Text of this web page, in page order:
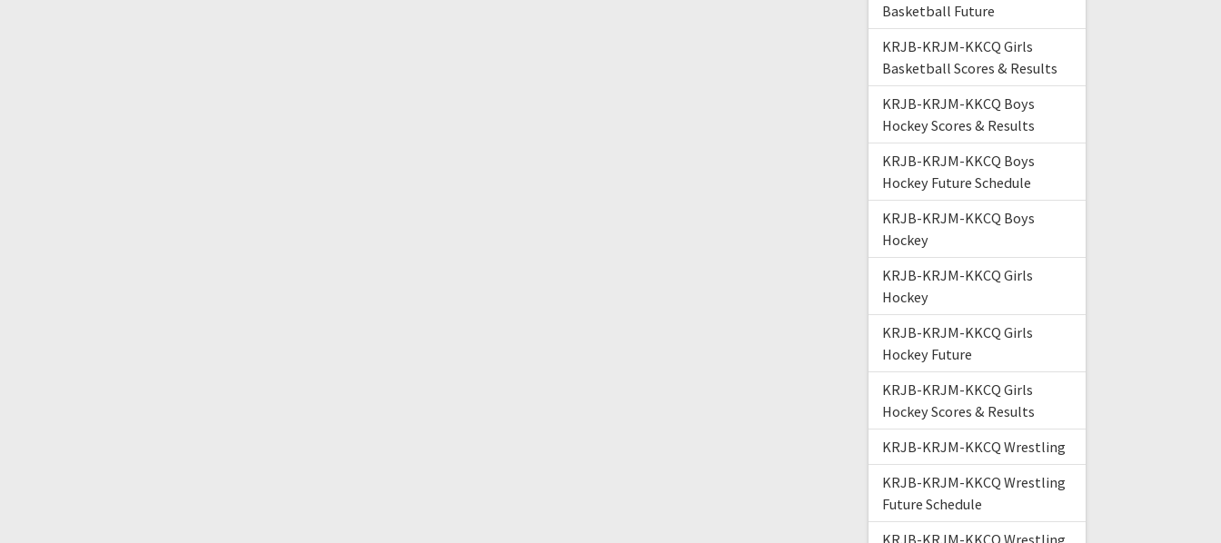
Basketball Future
KRJB-KRJM-KKCQ Girls
Basketball Scores & Results
KRJB-KRJM-KKCQ Boys
Hockey Scores & Results
KRJB-KRJM-KKCQ Boys
Hockey Future Schedule
KRJB-KRJM-KKCQ Boys
Hockey
KRJB-KRJM-KKCQ Girls
Hockey
KRJB-KRJM-KKCQ Girls
Hockey Future
KRJB-KRJM-KKCQ Girls
Hockey Scores & Results
KRJB-KRJM-KKCQ Wrestling
KRJB-KRJM-KKCQ Wrestling
Future Schedule